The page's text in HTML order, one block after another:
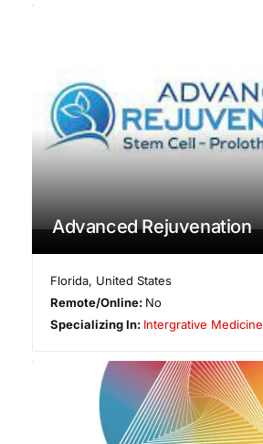
Advanced Rejuvenation
Florida, United States
Remote/Online: No
Specializing In: Intergrative Medicine